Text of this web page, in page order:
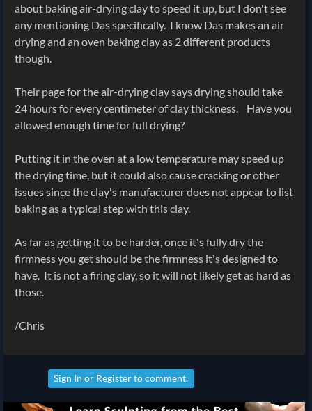
about baking air-drying clay to speed it up, but I don't see
any mentioning Das specifically. I know Das makes an air
drying and an oven baking clay as 2 different products
though.
Their page for the air-drying clay says drying should take
24 hours for every centimeter of clay thickness. Have you
allowed enough time for full drying?
Putting it in the oven at a low temperature may speed up
the drying time, but it could also cause cracking or other
issues since the clay's manufacturer does not appear to list
baking as a typical step with this clay.
As far as getting it to be harder, once it's fully dry the
firmness you get should be the firmness it's designed to
have. It is not a firing clay, so it will not likely get as hard as
those.
/Chris
Sign In or Registerto comment.